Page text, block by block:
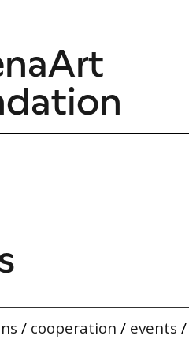
/ cooperation / events /